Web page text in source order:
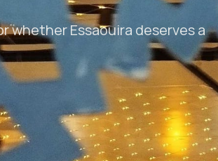
whether Essaouira deserves a